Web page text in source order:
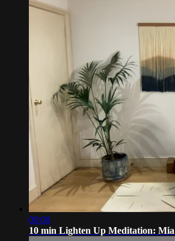
00:00
10 min Lighten Up Meditation: Mia